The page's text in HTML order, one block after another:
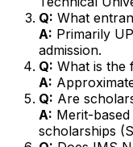
Q: What
A: Primarily
admission.
Q: What is the
A:
Q: Are
A: Merit-
scholarships